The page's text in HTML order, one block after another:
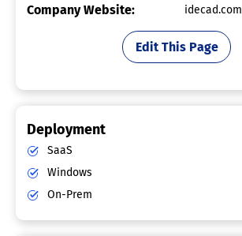
Company Website: idecad.com
Edit This Page
Deployment
SaaS
Windows
On-Prem